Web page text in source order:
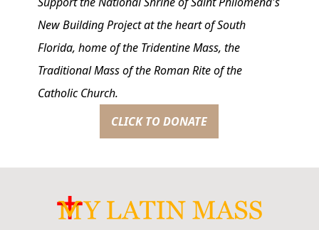
New Building Project at the heart of South
Florida, home of the Tridentine Mass, the
Traditional Mass of the Roman Rite of the
Catholic Church.
CLICK TO DONATE